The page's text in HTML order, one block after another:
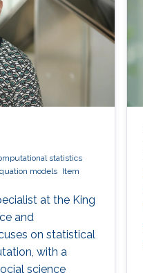
statistics
models
Item
at the King
and
on statistical
with a
science